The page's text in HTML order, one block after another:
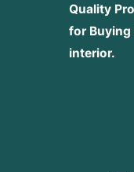
Quality
for Buying
interior.